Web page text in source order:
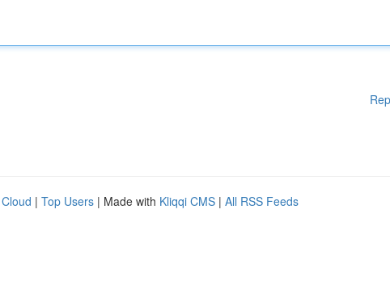
| Top Users | Made with Kliqqi CMS | All RSS Feeds